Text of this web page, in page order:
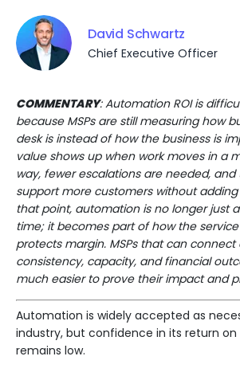
David Schwartz
Chief Executive Officer
COMMENTARY: Automation ROI is
because MSPs are still measuring how
desk is instead of how the business is
value shows up when work moves in a
way, fewer escalations are needed,
support more customers without
that point, automation is no longer just
time; it becomes part of how the
protects margin. MSPs that can
consistency, capacity, and financial
much easier to prove their impact and
Automation is widely accepted as
industry, but confidence in its return
remains low.